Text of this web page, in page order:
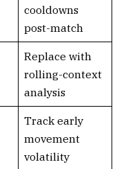
cooldowns
post-match
Replace with
rolling-context
analysis
Track early
movement
volatility